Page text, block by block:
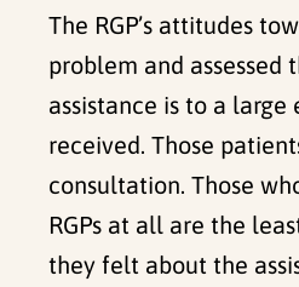
The RGP’s attitudes
problem and assessed
assistance is to a
received. Those
consultation. Those
RGPs at all are the
they felt about the